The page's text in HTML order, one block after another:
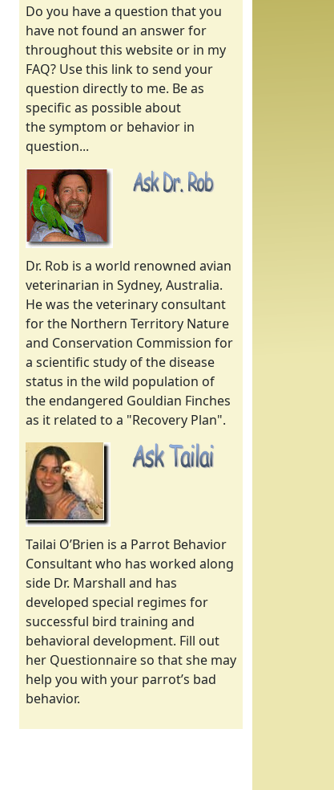
Do you have a question that you
have not found an answer for
throughout this website or in my
FAQ? Use this link to send your
question directly to me. Be as
specific as possible about
the symptom or behavior in
question...
Dr. Rob is a world renowned avian
veterinarian in Sydney, Australia.
He was the veterinary consultant
for the Northern Territory Nature
and Conservation Commission for
a scientific study of the disease
status in the wild population of
the endangered Gouldian Finches
as it related to a "Recovery Plan".
Tailai O’Brien is a Parrot Behavior
Consultant who has worked along
side Dr. Marshall and has
developed special regimes for
successful bird training and
behavioral development. Fill out
her Questionnaire so that she may
help you with your parrot’s bad
behavior.